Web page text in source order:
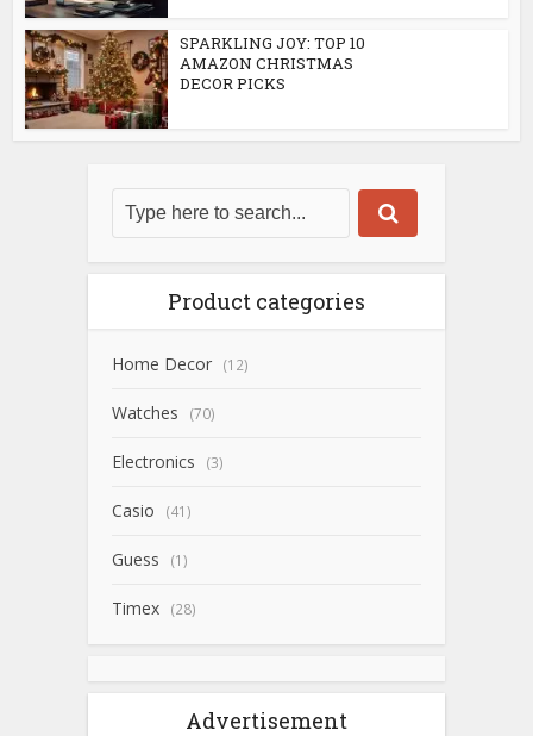
SPARKLING JOY: TOP 10
AMAZON CHRISTMAS
DECOR PICKS
Product categories
Home Decor (12)
Watches (70)
Electronics (3)
Casio (41)
Guess (1)
Timex (28)
Advertisement